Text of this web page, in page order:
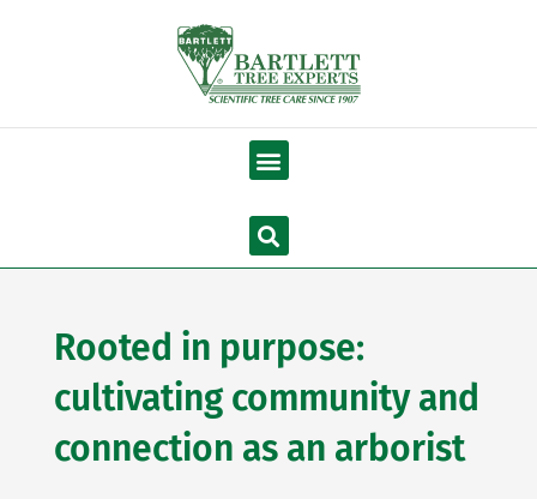
Menu
Search
Rooted in purpose:
cultivating community and
connection as an arborist